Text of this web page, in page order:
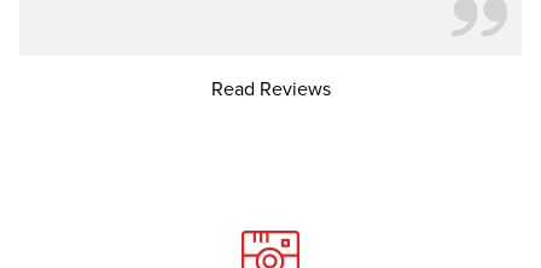
Read Reviews